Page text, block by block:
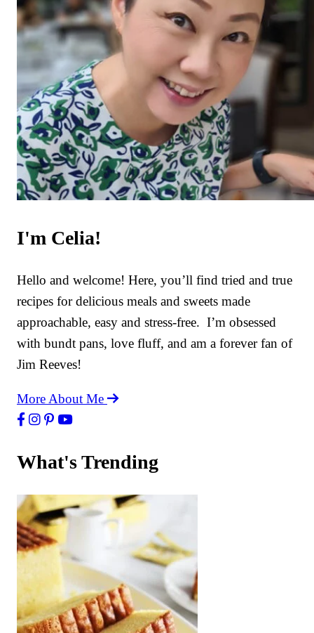
I'm Celia!
Hello and welcome! Here, you’ll find tried and true
recipes for delicious meals and sweets made
approachable, easy and stress-free. I’m obsessed
with bundt pans, love fluff, and am a forever fan of
Jim Reeves!
More About Me
What's Trending